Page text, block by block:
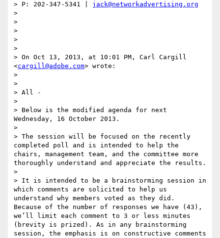
> P: 202-347-5341 | jack@networkadvertising.org
>
>
>
>
>
> On Oct 13, 2013, at 10:01 PM, Carl Cargill
<cargill@adobe.com> wrote:
>
>
> All -
>
> Below is the modified agenda for next
Wednesday, 16 October 2013.
>
> The session will be focused on the recently
completed poll and is intended to help the
chairs, management team, and the committee more
thoroughly understand and appreciate the results.
>
> It is intended to be a brainstorming session in
which comments are solicited to help us
understand why members voted as they did.
Because of the number of responses we have (43),
we’ll limit each comment to 3 or less minutes
(brevity is prized). As in any brainstorming
session, the emphasis is on constructive comments